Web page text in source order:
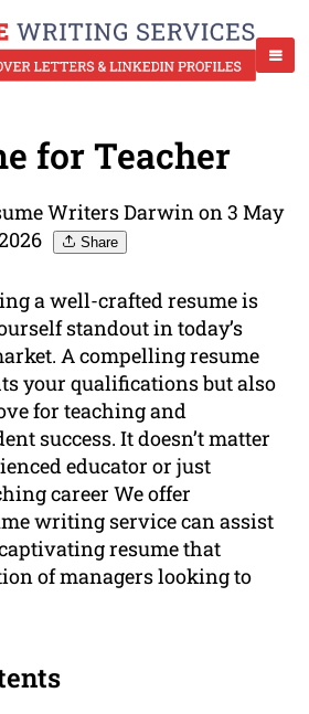
for Teacher
Writers Darwin on 3 May
Share
a well-crafted resume is
standout in today’s
A compelling resume
your qualifications but also
for teaching and
success. It doesn’t matter
educator or just
career We offer
writing service can assist
resume that
of managers looking to